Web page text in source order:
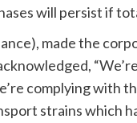
will persist if
made the
complying with
strains which